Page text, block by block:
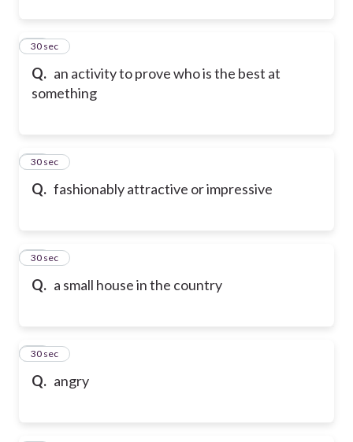
Q. an activity to prove who is the best at
something
25
30 sec
Q. fashionably attractive or impressive
26
30 sec
Q. a small house in the country
27
30 sec
Q. angry
28
30 sec